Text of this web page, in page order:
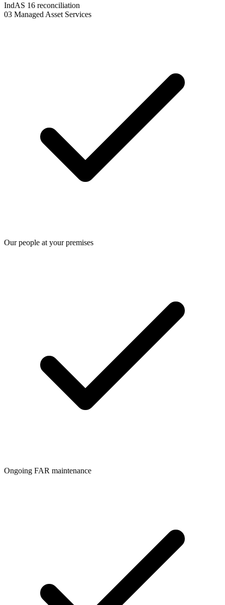
IndAS 16 reconciliation
03 Managed Asset Services
Our people at your premises
Ongoing FAR maintenance